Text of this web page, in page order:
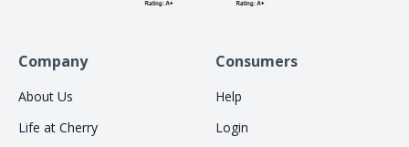
Company
About Us
Life at Cherry
Consumers
Help
Login